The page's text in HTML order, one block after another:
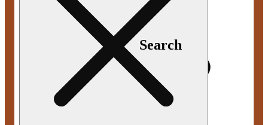
Search